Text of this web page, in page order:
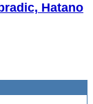
Hatano